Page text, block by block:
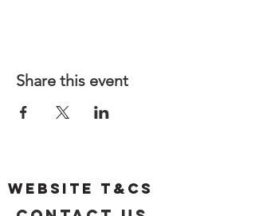
Share this event
Website T&Cs